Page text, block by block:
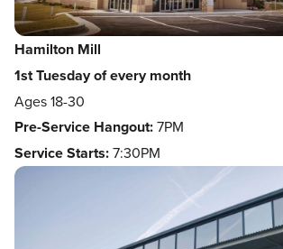
Hamilton Mill
1st Tuesday of every month
Ages 18-30
Pre-Service Hangout:7PM
Service Starts:7:30PM